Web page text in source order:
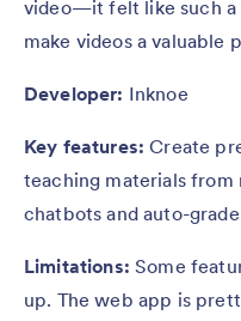
video—it felt like such a
make videos a valuable
Developer: Inknoe
Key features:Create
teaching materials
chatbots and auto-
Limitations:Some
up. The web app is